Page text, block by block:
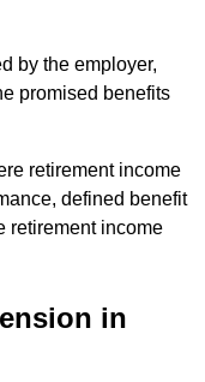
by the employer,
promised benefits
retirement income
defined benefit
retirement income
in